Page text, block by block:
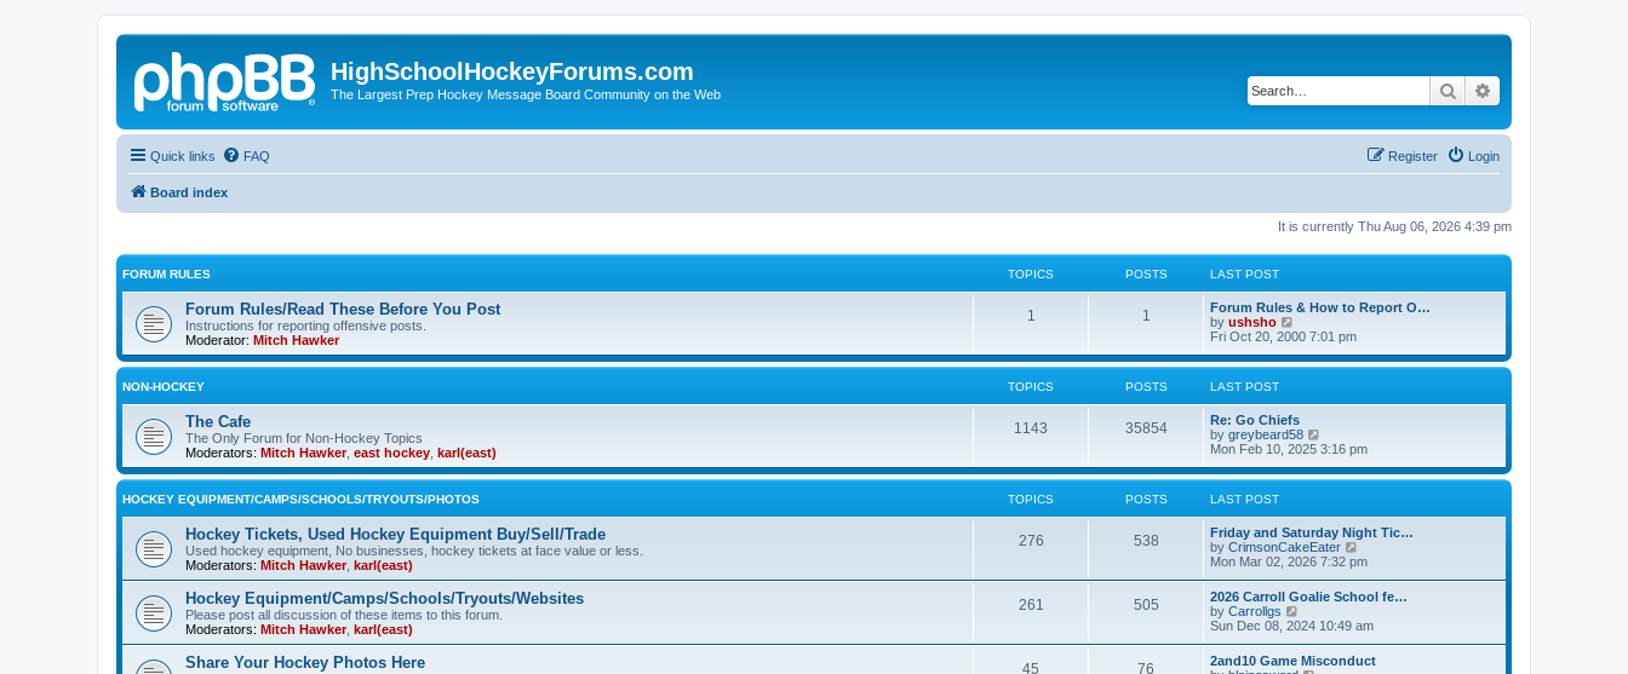
HighSchoolHockeyForums.com
The Largest Prep Hockey Message Board Community on the Web Search
Quick links FAQ Login
Register
Board index
It is currently Thu Aug 06, 2026 4:39 pm
FORUM RULES TOPICS POSTS LAST POST
Forum Rules/Read These Before You Post
Instructions for reporting offensive posts.
Moderator: Mitch Hawker
1 1
Forum Rules & How to Report O…
by ushsho
i
w
e
l
a
t
e
s
s
t
Fri Oct 20, 2000 7:01 pm
NON-HOCKEY TOPICS POSTS LAST POST
The Cafe
The Only Forum for Non-Hockey Topics
Moderators: Mitch Hawker, east hockey karl(east)
1143 35854
Re: Go Chiefs
by greybeard58
i
w
e
l
a
t
e
s
p
s
t
Mon Feb 10, 2025 3:16 pm
HOCKEY EQUIPMENT/CAMPS/SCHOOLS/TRYOUTS/PHOTOS TOPICS POSTS LAST POST
Hockey Tickets, Used Hockey Equipment Buy/Sell/Trade
Used hockey equipment, No businesses, hockey tickets at face value or less.
Moderators: Mitch Hawker, karl(east)
276 538
Friday and Saturday Night Tic…
by CrimsonCakeEater
i
t
e
l
a
Mon Mar 02, 2026 7:32 pm
Hockey Equipment/Camps/Schools/Tryouts/Websites
Please post all discussion of these items to this forum.
Moderators: Mitch Hawker, karl(east)
261 505
2026 Carroll Goalie School fe…
by Carrollgs
i
w
t
Sun Dec 08, 2024 10:49 am
Share Your Hockey Photos Here 45 76
2and10 Game Misconduct